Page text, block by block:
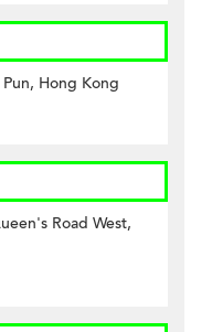
Hong Kong
Road West,